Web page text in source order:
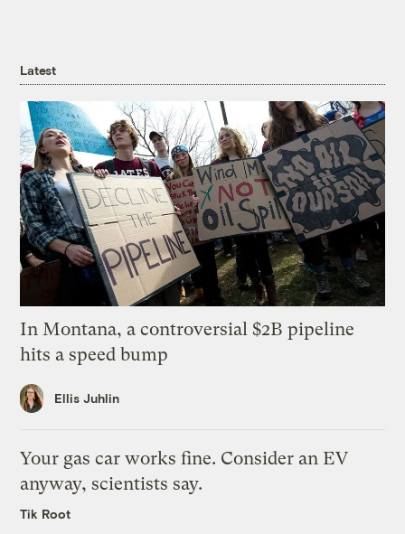
Latest
In Montana, a controversial $2B pipeline
hits a speed bump
Ellis Juhlin
Your gas car works fine. Consider an EV
anyway, scientists say.
Tik Root